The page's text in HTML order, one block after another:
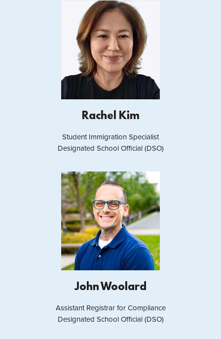
Rachel Kim
Student Immigration Specialist
Designated School Official (DSO)
John Woolard
Assistant Registrar for Compliance
Designated School Official (DSO)